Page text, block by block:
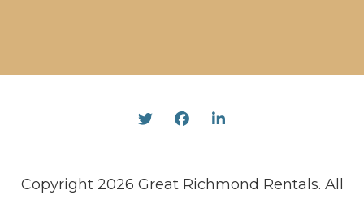
TwitterFacebookLinked In
Copyright 2026 Great Richmond Rentals. All